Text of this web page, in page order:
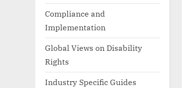
Compliance and
Implementation
Global Views on Disability
Rights
Industry Specific Guides